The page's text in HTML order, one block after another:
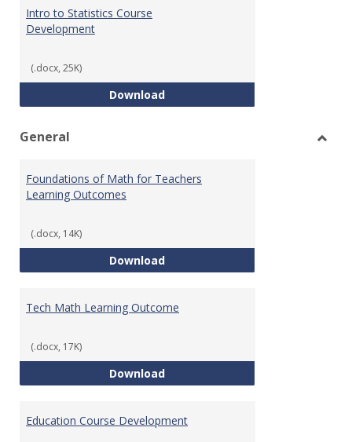
Intro to Statistics Course
Development
(.docx, 25K)
DownloadIntro to Statistics Course
General
Foundations of Math for Teachers
Learning Outcomes
(.docx, 14K)
DownloadFoundations of Math for
Tech Math Learning Outcome
(.docx, 17K)
DownloadTech Math Learning Outcome
Education Course Development